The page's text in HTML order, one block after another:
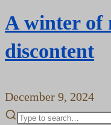
A winter of
discontent
December 9, 2024